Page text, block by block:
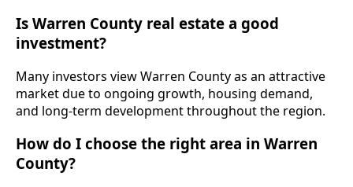
Is Warren County real estate a good
investment?
Many investors view Warren County as an attractive
market due to ongoing growth, housing demand,
and long-term development throughout the region.
How do I choose the right area in Warren
County?